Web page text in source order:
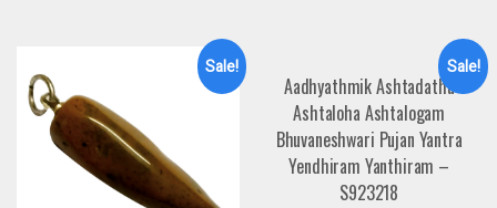
Sale! Sale!
Aadhyathmik Ashtadathu
Ashtaloha Ashtalogam
Bhuvaneshwari Pujan Yantra
Yendhiram Yanthiram –
S923218